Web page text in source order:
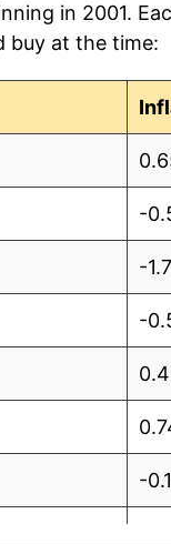
in 2001.
buy at the time:
-
-
-
-